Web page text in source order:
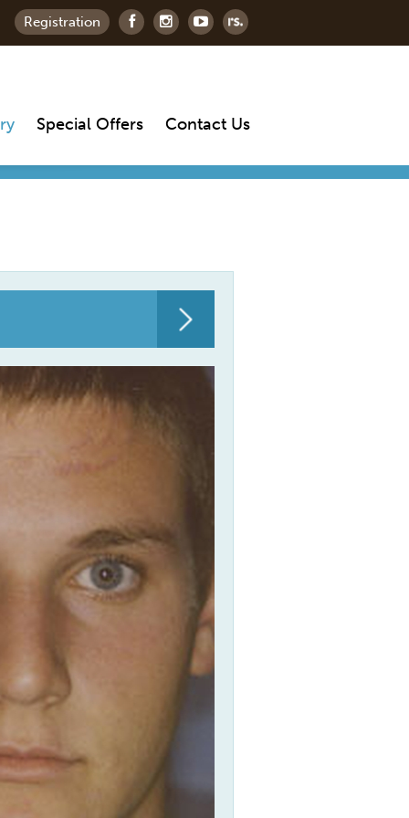
Registration
Special Offers Contact Us